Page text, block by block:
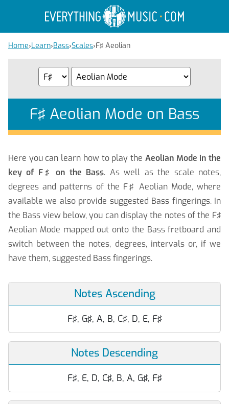
Home›Learn›Bass›Scales›F♯ Aeolian
F♯ Aeolian Mode on Bass
Here you can learn how to play the Aeolian Mode in the
key of F♯ on the Bass. As well as the scale notes,
degrees and patterns of the F♯ Aeolian Mode, where
available we also provide suggested Bass fingerings. In
the Bass view below, you can display the notes of the F♯
Aeolian Mode mapped out onto the Bass fretboard and
switch between the notes, degrees, intervals or, if we
have them, suggested Bass fingerings.
Notes Ascending
F♯, G♯, A, B, C♯, D, E, F♯
Notes Descending
F♯, E, D, C♯, B, A, G♯, F♯